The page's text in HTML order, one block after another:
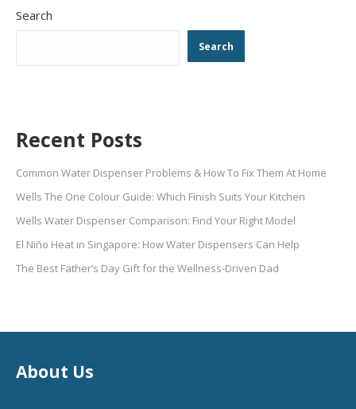
Search
Search
Recent Posts
Common Water Dispenser Problems & How To Fix Them At Home
Wells The One Colour Guide: Which Finish Suits Your Kitchen
Wells Water Dispenser Comparison: Find Your Right Model
El Niño Heat in Singapore: How Water Dispensers Can Help
The Best Father’s Day Gift for the Wellness-Driven Dad
About Us